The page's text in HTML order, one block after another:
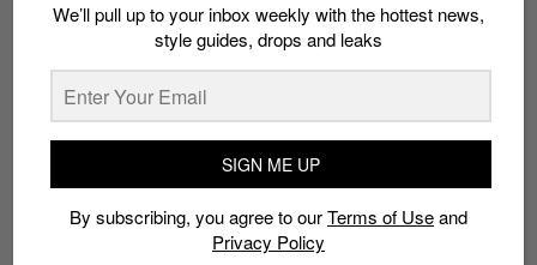
FOOTWEAR
We’ll pull up to your inbox weekly with the hottest news,
style guides, drops and leaks
SIGN ME UP
By subscribing, you agree to ourTerms of Useand
Privacy Policy